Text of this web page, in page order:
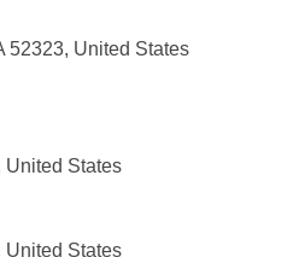
52323, United States
United States
United States